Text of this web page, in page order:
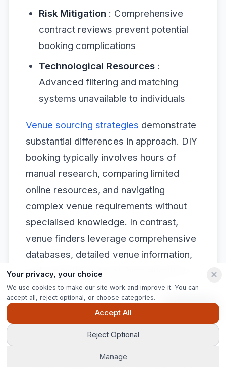
Risk Mitigation : Comprehensive
contract reviews prevent potential
booking complications
Technological Resources:
Advanced filtering and matching
systems unavailable to individuals
Venue sourcing strategies demonstrate
substantial differences in approach. DIY
booking typically involves hours of
manual research, comparing limited
online resources, and navigating
complex venue requirements without
specialised knowledge. In contrast,
venue finders leverage comprehensive
databases, detailed venue information,
and sophisticated matching algorithms
to streamline the entire selection
process.
Moreover, venue finders provide
nuanced expertise that extends far
beyond simple location matching. They
Your privacy, your choice
We use cookies to make our site work and improve it. You can
accept all, reject optional, or choose categories.
Accept All
Reject Optional
Manage